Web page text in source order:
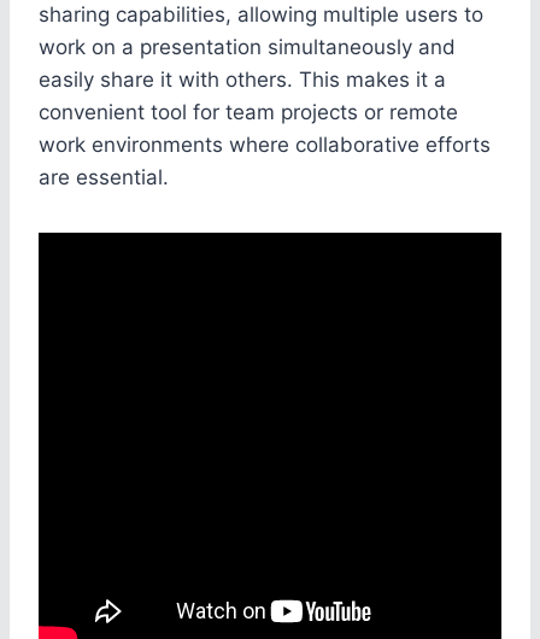
sharing capabilities, allowing multiple users to
work on a presentation simultaneously and
easily share it with others. This makes it a
convenient tool for team projects or remote
work environments where collaborative efforts
are essential.